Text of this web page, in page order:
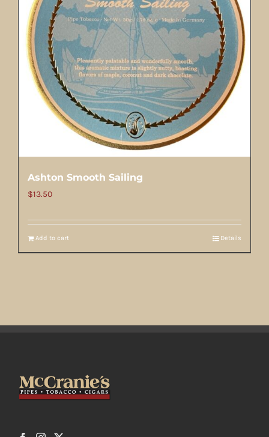
Ashton Smooth Sailing
$13.50
Add to cart Details